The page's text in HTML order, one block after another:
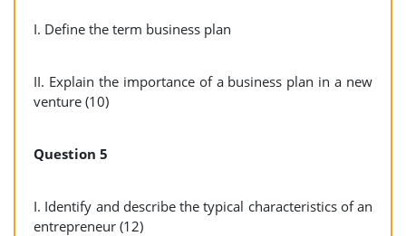
I. Define the term business plan
II. Explain the importance of a business plan in a new
venture (10)
Question 5
I. Identify and describe the typical characteristics of an
entrepreneur (12)